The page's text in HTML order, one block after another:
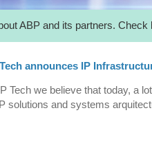
ABP and its partners.
announces IP
Tech we believe that today, a
solutions and systems